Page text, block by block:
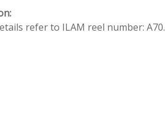
refer to ILAM reel number: A70.